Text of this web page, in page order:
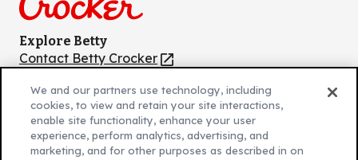
Explore Betty
Contact Betty Crocker
(Opens
new
tab)
Product Locator
(Opens
new
We and our partners use technology, including
cookies, to view and retain your site interactions,
enable site functionality, enhance your user
experience, perform analytics, advertising, and
marketing, and for other purposes as described in on